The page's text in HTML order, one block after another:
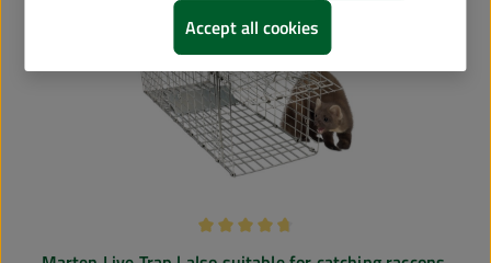
Average rating of 4.75 out of 5 stars
Accept all cookies